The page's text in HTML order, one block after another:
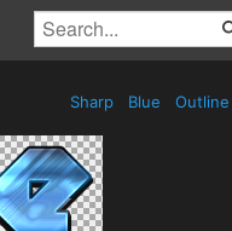
Sharp Blue Outline